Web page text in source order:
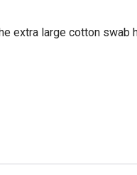
extra large cotton swab